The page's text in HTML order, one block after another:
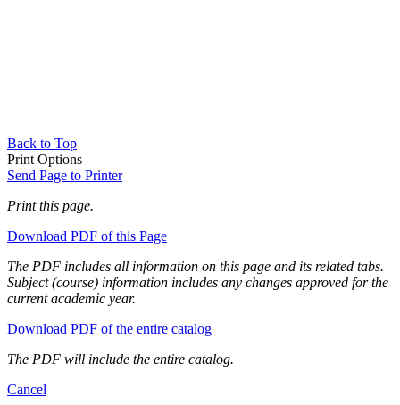
Back to Top
Print Options
Send Page to Printer
Print this page.
Download PDF of this Page
The PDF includes all information on this page and its related tabs.
Subject (course) information includes any changes approved for the
current academic year.
Download PDF of the entire catalog
The PDF will include the entire catalog.
Cancel